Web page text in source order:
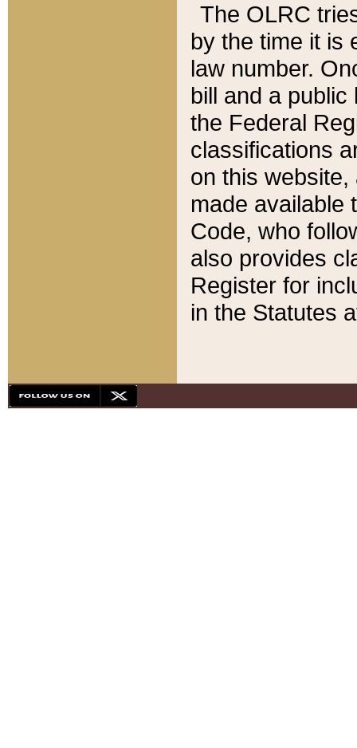
The OLRC
by the time it is
law number.
bill and a
the Federal
classifications
on this
made available
Code, who
also provides
Register for
in the Statutes